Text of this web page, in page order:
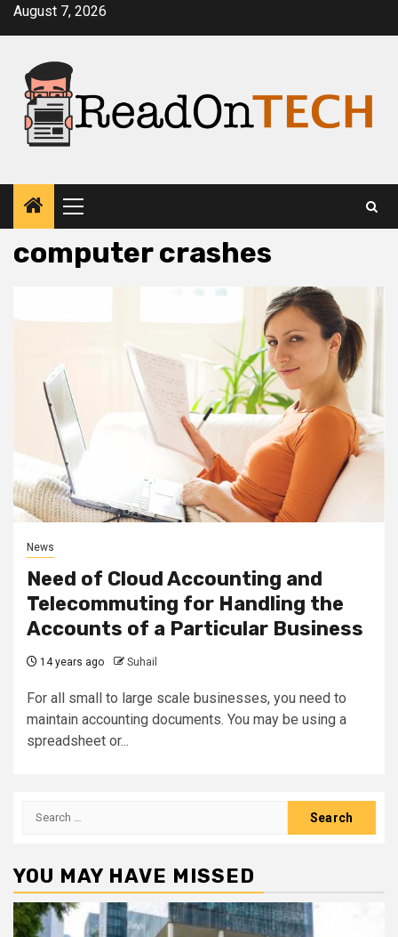
SkipAugust 7, 2026
Primary
Menu
computer crashes
News
Need of Cloud Accounting and
Telecommuting for Handling the
Accounts of a Particular Business
14 years ago Suhail
For all small to large scale businesses, you need to
maintain accounting documents. You may be using a
spreadsheet or...
Search
YOU MAY HAVE MISSED